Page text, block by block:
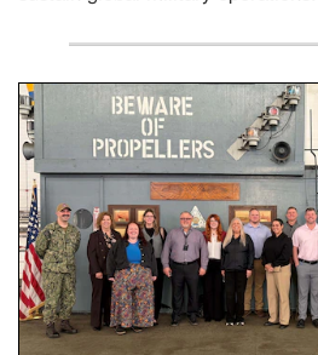
A large group of people stand